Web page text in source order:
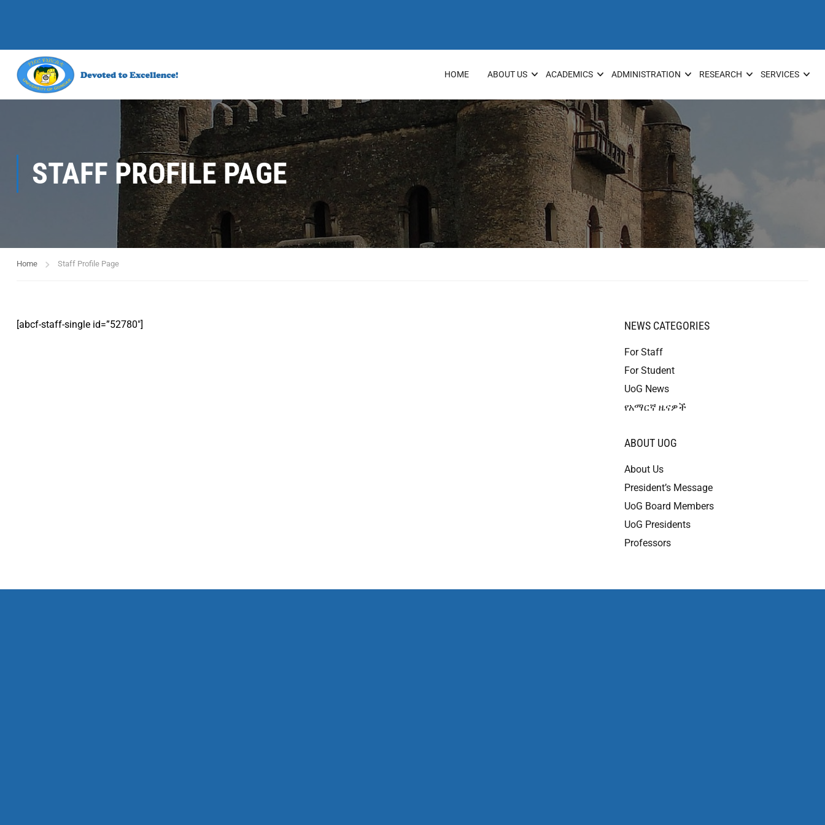
HOME ABOUT US ACADEMICS ADMINISTRATION RESEARCH SERVICES
STAFF PROFILE PAGE
Home Staff Profile Page
[abcf-staff-single id=”52780″] NEWS CATEGORIES
For Staff
For Student
UoG News
የአማርኛ ዜናዎች
ABOUT UOG
About Us
President’s Message
UoG Board Members
UoG Presidents
Professors